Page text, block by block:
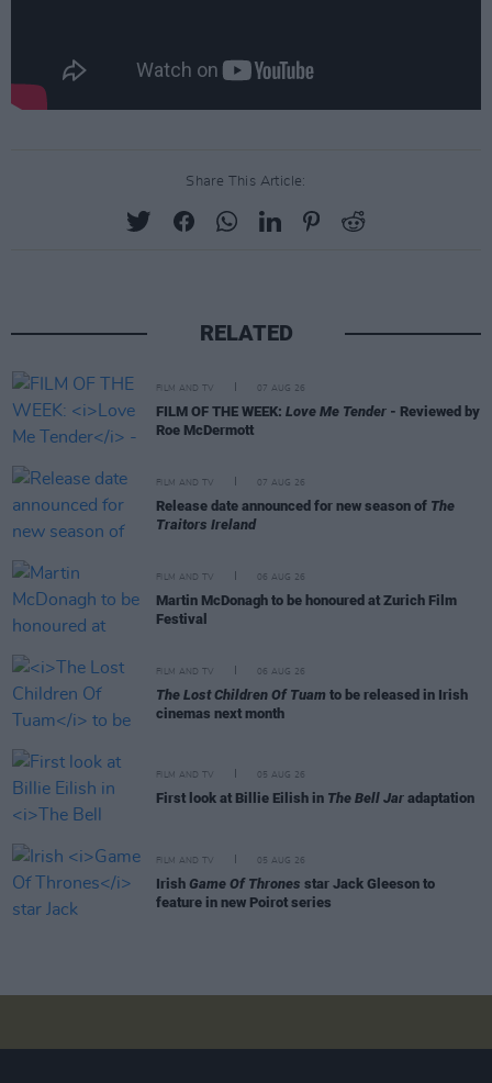
Share This Article:
RELATED
FILM AND TV 07 AUG 26
FILM OF THE WEEK: Love Me Tender - Reviewed by
Roe McDermott
FILM AND TV 07 AUG 26
Release date announced for new season of The
Traitors Ireland
FILM AND TV 06 AUG 26
Martin McDonagh to be honoured at Zurich Film
Festival
FILM AND TV 06 AUG 26
The Lost Children Of Tuam to be released in Irish
cinemas next month
FILM AND TV 05 AUG 26
First look at Billie Eilish in The Bell Jar adaptation
FILM AND TV 05 AUG 26
Irish Game Of Thrones star Jack Gleeson to
feature in new Poirot series